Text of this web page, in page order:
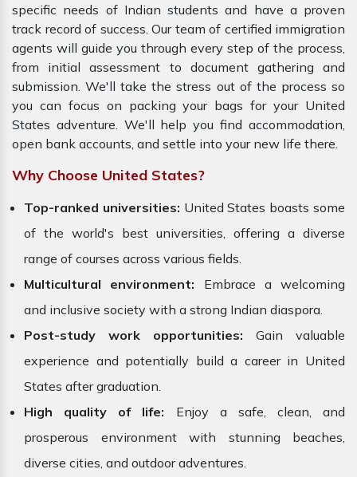
specific needs of Indian students and have a proven
track record of success. Our team of certified immigration
agents will guide you through every step of the process,
from initial assessment to document gathering and
submission. We'll take the stress out of the process so
you can focus on packing your bags for your United
States adventure. We'll help you find accommodation,
open bank accounts, and settle into your new life there.
Why Choose United States?
Top-ranked universities: United States boasts some
of the world's best universities, offering a diverse
range of courses across various fields.
Multicultural environment: Embrace a welcoming
and inclusive society with a strong Indian diaspora.
Post-study work opportunities: Gain valuable
experience and potentially build a career in United
States after graduation.
High quality of life: Enjoy a safe, clean, and
prosperous environment with stunning beaches,
diverse cities, and outdoor adventures.